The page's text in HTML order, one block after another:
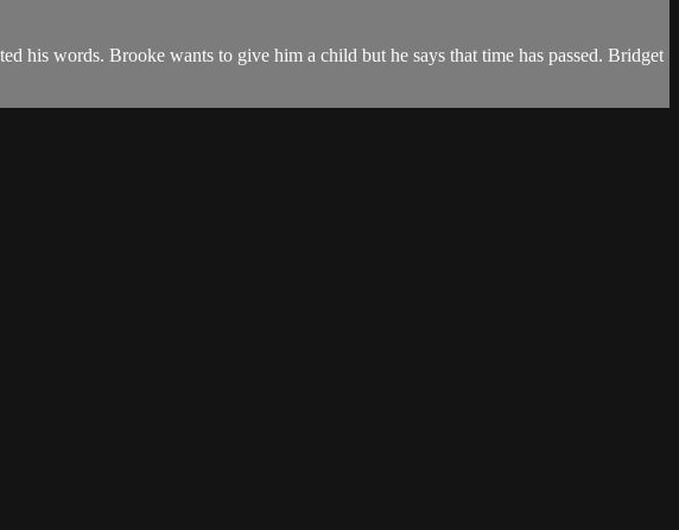
his words. Brooke wants to give him a child but he says that time has passed. Bridget